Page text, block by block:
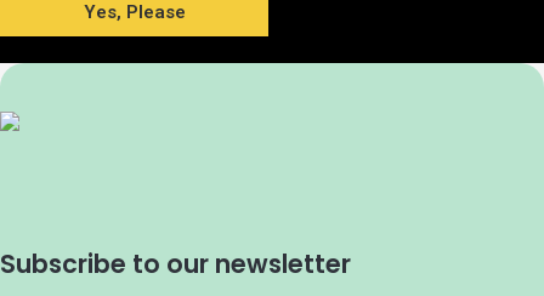
Yes, Please
Subscribe to our newsletter